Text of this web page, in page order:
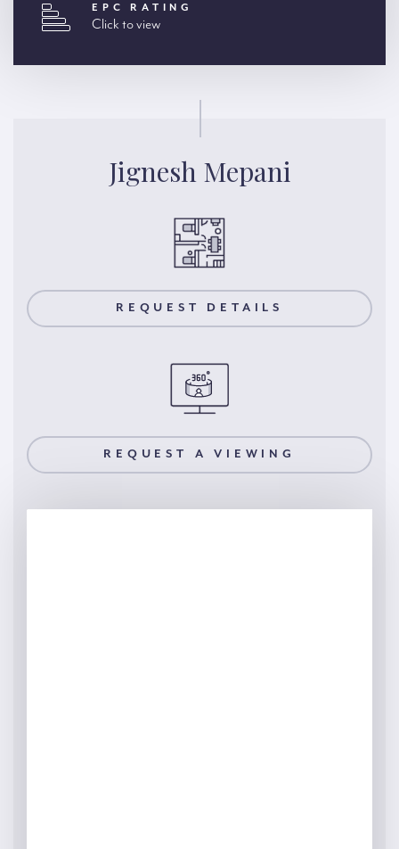
EPC RATING
Click to view
Jignesh Mepani
REQUEST DETAILS
REQUEST A VIEWING